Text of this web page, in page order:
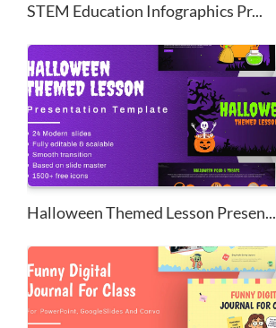
STEM Education Infographics Pr...
Halloween Themed Lesson Presen...